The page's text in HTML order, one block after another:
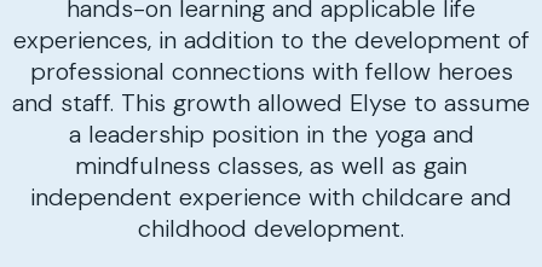
hands-on learning and applicable life
experiences, in addition to the development of
professional connections with fellow heroes
and staff. This growth allowed Elyse to assume
a leadership position in the yoga and
mindfulness classes, as well as gain
independent experience with childcare and
childhood development.